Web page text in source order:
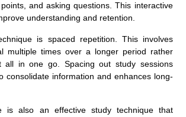
and asking questions. This interactive
understanding and retention.
is spaced repetition. This involves
multiple times over a longer period rather
all in one go. Spacing out study sessions
consolidate information and enhances long-
is also an effective study technique that